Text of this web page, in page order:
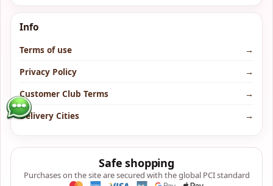
Info
Terms of use
→
Privacy Policy
→
Customer Club Terms
→
Delivery Cities
→
Safe shopping
Purchases on the site are secured with the global PCI standard